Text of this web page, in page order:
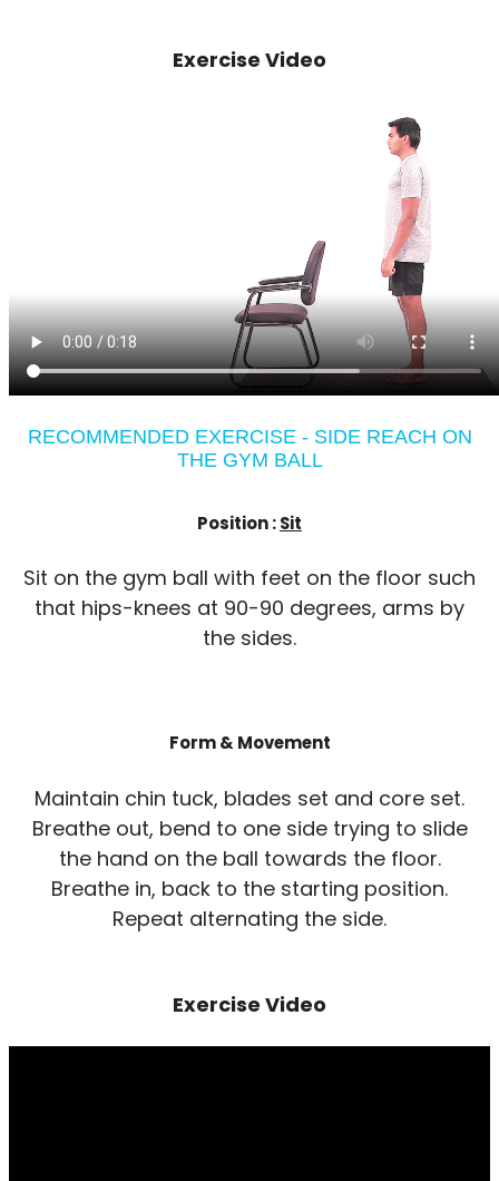
Exercise Video
RECOMMENDED EXERCISE - SIDE REACH ON
THE GYM BALL
Position :Sit
Sit on the gym ball with feet on the floor such
that hips-knees at 90-90 degrees, arms by
the sides.
Form & Movement
Maintain chin tuck, blades set and core set.
Breathe out, bend to one side trying to slide
the hand on the ball towards the floor.
Breathe in, back to the starting position.
Repeat alternating the side.
Exercise Video